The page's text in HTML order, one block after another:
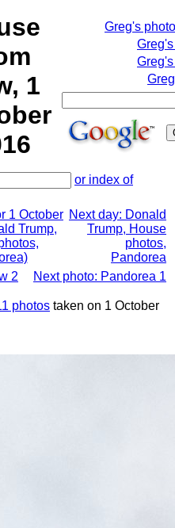
1
Greg's
or index of
1 October
Trump,
Next day: Donald
Trump, House
photos,
Pandorea
2
Next photo: Pandorea 1
photos taken on 1 October